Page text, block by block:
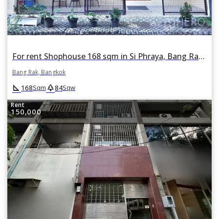
For rent Shophouse 168 sqm in Si Phraya, Bang Rak, Bangkok
Bang Rak, Bangkok
square_foot 168Sqm park84Sqw
Rent
150,000